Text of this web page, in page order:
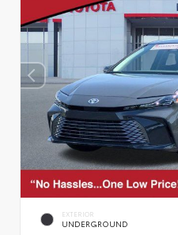
EXTERIOR
UNDERGROUND